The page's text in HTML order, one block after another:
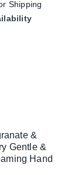
Shipping